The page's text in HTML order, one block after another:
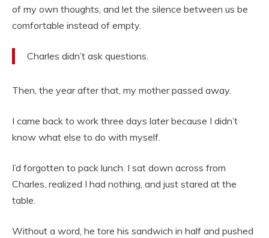
of my own thoughts, and let the silence between us be
comfortable instead of empty.
Charles didn’t ask questions.
Then, the year after that, my mother passed away.
I came back to work three days later because I didn’t
know what else to do with myself.
I’d forgotten to pack lunch. I sat down across from
Charles, realized I had nothing, and just stared at the
table.
Without a word, he tore his sandwich in half and pushed